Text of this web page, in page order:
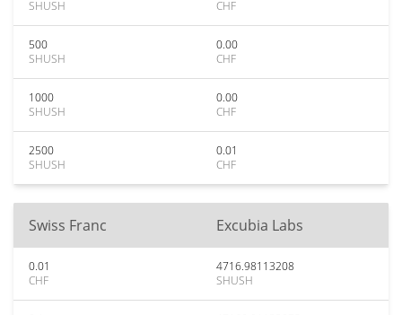
SHUSH
CHF
500
SHUSH
0.00
CHF
1000
SHUSH
0.00
CHF
2500
SHUSH
0.01
CHF
Swiss Franc Excubia Labs
0.01
CHF
4716.98113208
SHUSH